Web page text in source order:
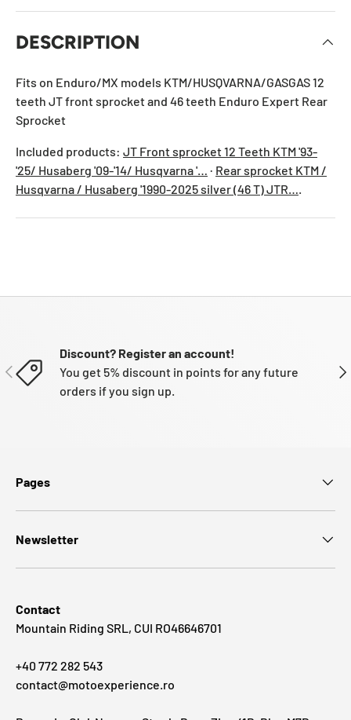
DESCRIPTION
Fits on Enduro/MX models KTM/HUSQVARNA/GASGAS 12
teeth JT front sprocket and 46 teeth Enduro Expert Rear
Sprocket
Included products: JT Front sprocket 12 Teeth KTM '93-
'25/ Husaberg '09-'14/ Husqvarna '…
· Rear sprocket KTM /
Husqvarna / Husaberg '1990-2025 silver (46 T) JTR…
PREVIOUS
Discount? Register an account!
You get 5% discount in points for any future
orders if you sign up.
Pages
Newsletter
Contact
Mountain Riding SRL, CUI RO46646701
+40 772 282 543
contact@motoexperience.ro